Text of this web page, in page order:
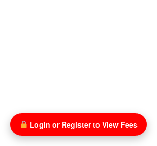
Login or Register to View Fees